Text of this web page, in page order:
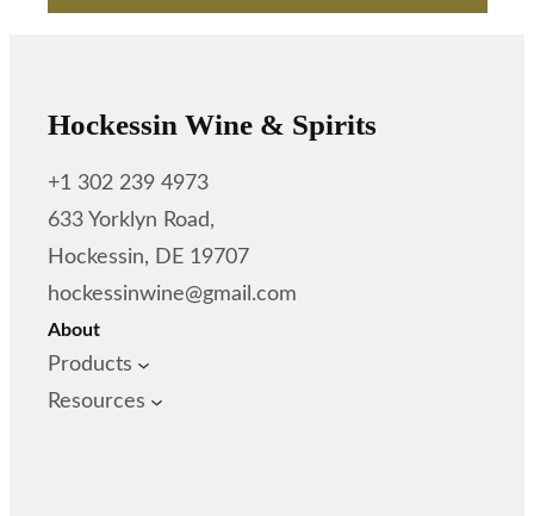
Hockessin Wine & Spirits
+1 302 239 4973
633 Yorklyn Road,
Hockessin, DE 19707
hockessinwine@gmail.com
About
Products
Resources